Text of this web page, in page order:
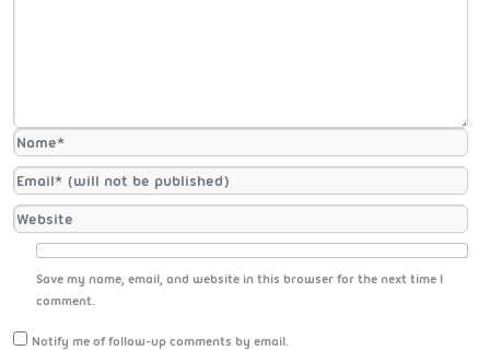
Save my name, email, and website in this browser for the next time I
comment.
Notify me of follow-up comments by email.